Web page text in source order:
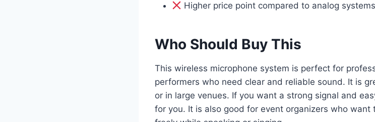
Higher price point compared to analog systems
Who Should Buy This
This wireless microphone system is perfect for
performers who need clear and reliable sound. It is
or in large venues. If you want a strong signal and
for you. It is also good for event organizers who